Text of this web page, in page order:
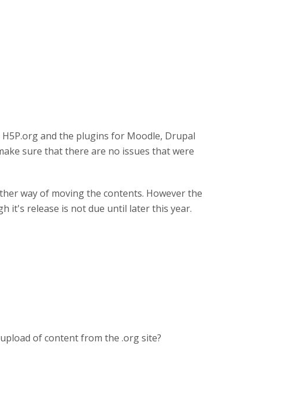
and the plugins for Moodle, Drupal
sure that there are no issues that were
way of moving the contents. However the
it's release is not due until later this year.
of content from the .org site?